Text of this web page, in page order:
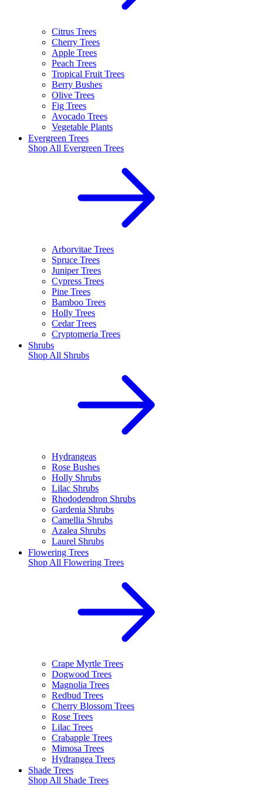
Citrus Trees
Cherry Trees
Apple Trees
Peach Trees
Tropical Fruit Trees
Berry Bushes
Olive Trees
Fig Trees
Avocado Trees
Vegetable Plants
Evergreen Trees
Shop All Evergreen Trees
Arborvitae Trees
Spruce Trees
Juniper Trees
Cypress Trees
Pine Trees
Bamboo Trees
Holly Trees
Cedar Trees
Cryptomeria Trees
Shrubs
Shop All Shrubs
Hydrangeas
Rose Bushes
Holly Shrubs
Lilac Shrubs
Rhododendron Shrubs
Gardenia Shrubs
Camellia Shrubs
Azalea Shrubs
Laurel Shrubs
Flowering Trees
Shop All Flowering Trees
Crape Myrtle Trees
Dogwood Trees
Magnolia Trees
Redbud Trees
Cherry Blossom Trees
Rose Trees
Lilac Trees
Crabapple Trees
Mimosa Trees
Hydrangea Trees
Shade Trees
Shop All Shade Trees